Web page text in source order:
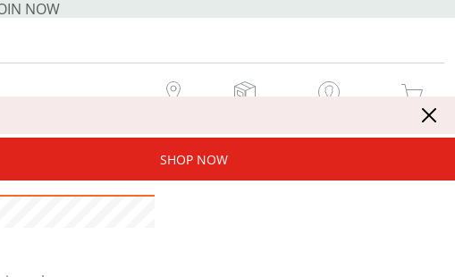
NOW
MY CART
SHOP NOW